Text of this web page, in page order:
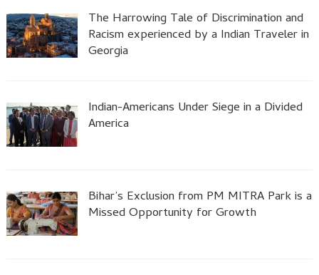
The Harrowing Tale of Discrimination and
Racism experienced by a Indian Traveler in
Georgia
Indian-Americans Under Siege in a Divided
America
Bihar’s Exclusion from PM MITRA Park is a
Missed Opportunity for Growth